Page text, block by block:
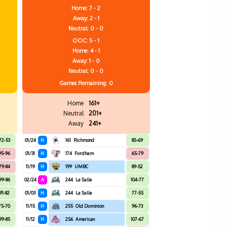
53
96
84
86
82
70
85
Home: 7 - 2
Away: 2 - 1
Neutral: 0 - 0
OOC: 5 - 1
Home: 4 - 1
Away: 1 - 0
Neutral: 0 - 0
Games Remaining: 0
Home
161+
Neutral
201+
Away
241+
01/24 H 161 Richmond 85-69
01/31 H 174 Fordham 65-79
11/19 H 199 UMBC 89-52
02/24 A 244 La Salle 104-77
01/03 H 244 La Salle 77-55
11/15 H 255 Old Dominion 96-73
11/12 H 256 American 107-67